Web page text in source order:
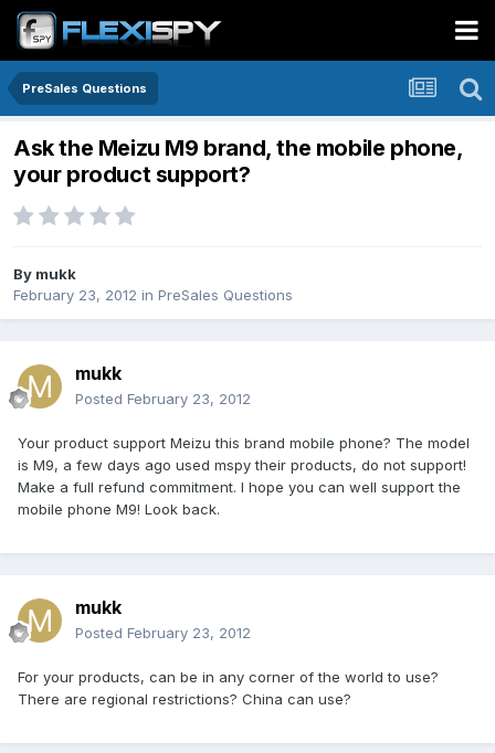
PreSales Questions
Ask the Meizu M9 brand, the mobile phone,
your product support?
By mukk
February 23, 2012 in PreSales Questions
mukk
Posted February 23, 2012
Your product support Meizu this brand mobile phone? The model
is M9, a few days ago used mspy their products, do not support!
Make a full refund commitment. I hope you can well support the
mobile phone M9! Look back.
mukk
Posted February 23, 2012
For your products, can be in any corner of the world to use?
There are regional restrictions? China can use?